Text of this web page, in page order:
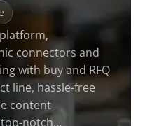
connectors and
with buy and RFQ
line, hassle-free
content
notch…